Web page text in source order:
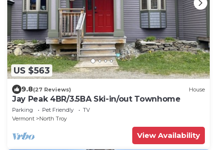
US $563
9.8(27 Reviews) House
Jay Peak 4BR/3.5BA Ski-in/out Townhome
Parking Pet Friendly
TV
Vermont
North Troy
View Availability